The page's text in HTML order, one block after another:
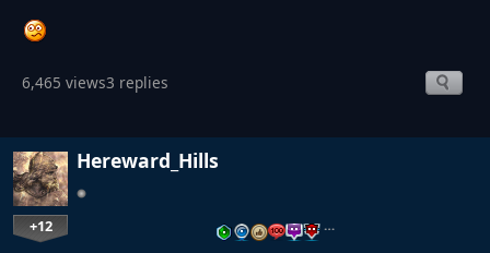
6,465 views3 replies
Hereward_Hills
+12 …